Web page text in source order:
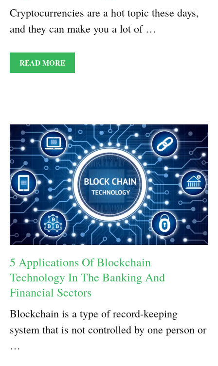
Cryptocurrencies are a hot topic these days,
and they can make you a lot of …
READ MORE
5 Applications Of Blockchain
Technology In The Banking And
Financial Sectors
Blockchain is a type of record-keeping
system that is not controlled by one person or
…